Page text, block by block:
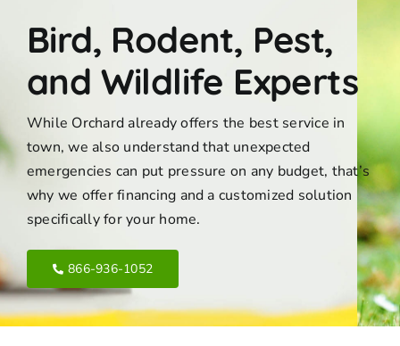
Bird, Rodent, Pest,
and Wildlife Experts
While Orchard already offers the best service in
town, we also understand that unexpected
emergencies can put pressure on any budget, that’s
why we offer financing and a customized solution
specifically for your home.
866-936-1052